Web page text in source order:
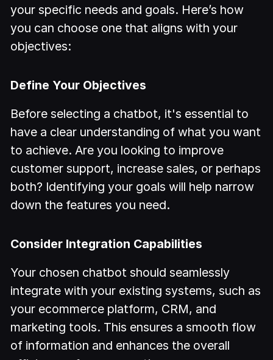
your specific needs and goals. Here’s how
you can choose one that aligns with your
objectives:
Define Your Objectives
Before selecting a chatbot, it's essential to
have a clear understanding of what you want
to achieve. Are you looking to improve
customer support, increase sales, or perhaps
both? Identifying your goals will help narrow
down the features you need.
Consider Integration Capabilities
Your chosen chatbot should seamlessly
integrate with your existing systems, such as
your ecommerce platform, CRM, and
marketing tools. This ensures a smooth flow
of information and enhances the overall